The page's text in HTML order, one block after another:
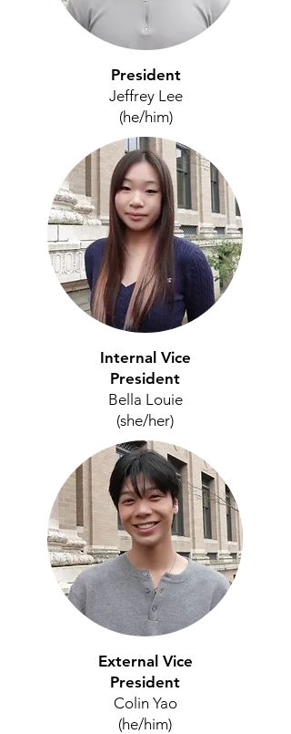
President
Jeffrey Lee
(he/him)
Internal Vice
President
Bella Louie
(she/her)
External Vice
President
Colin Yao
(he/him)